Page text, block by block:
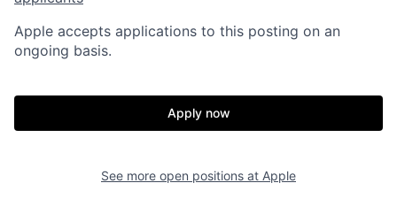
Apple accepts applications to this posting on an
ongoing basis.
Apply now
See more open positions at Apple